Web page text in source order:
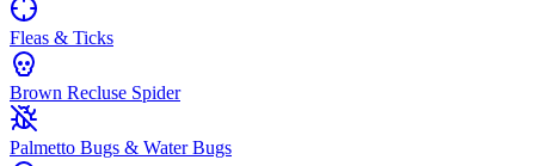
Fleas & Ticks
Brown Recluse Spider
Palmetto Bugs & Water Bugs